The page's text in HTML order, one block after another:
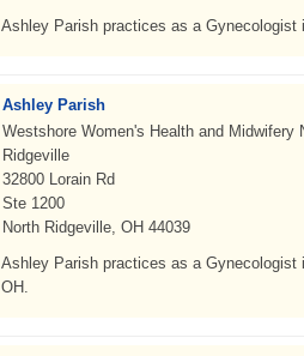
Ashley Parish practices as a Gynecologist
Ashley Parish
Westshore Women's Health and Midwifery
Ridgeville
32800 Lorain Rd
Ste 1200
North Ridgeville, OH 44039
Ashley Parish practices as a Gynecologist
OH.